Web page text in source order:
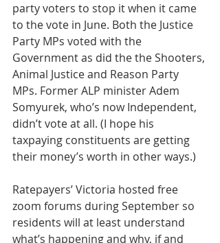
party voters to stop it when it came
to the vote in June. Both the Justice
Party MPs voted with the
Government as did the the Shooters,
Animal Justice and Reason Party
MPs. Former ALP minister Adem
Somyurek, who’s now Independent,
didn’t vote at all. (I hope his
taxpaying constituents are getting
their money’s worth in other ways.)
Ratepayers’ Victoria hosted free
zoom forums during September so
residents will at least understand
what’s happening and why, if and